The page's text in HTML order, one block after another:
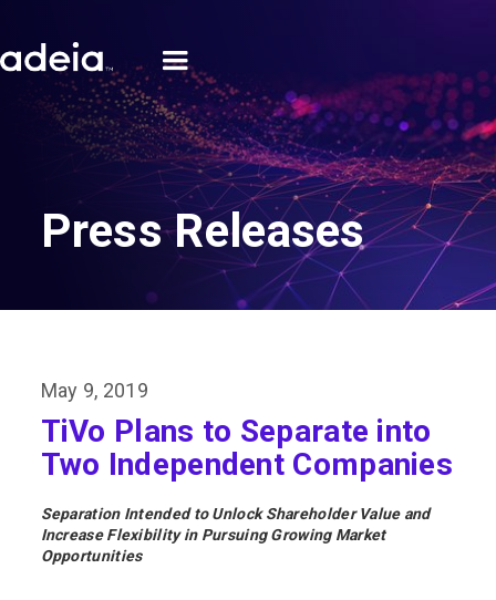
Press Releases
May 9, 2019
TiVo Plans to Separate into
Two Independent Companies
Separation Intended to Unlock Shareholder Value and
Increase Flexibility in Pursuing Growing Market
Opportunities